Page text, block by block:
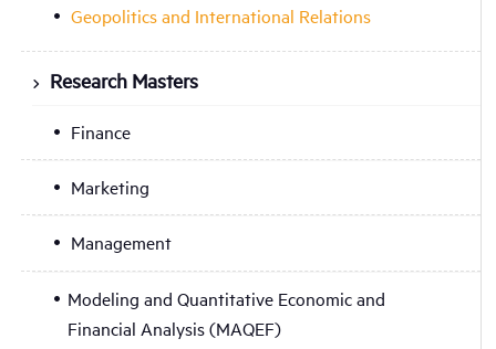
Geopolitics and International Relations
Research Masters
Finance
Marketing
Management
Modeling and Quantitative Economic and
Financial Analysis (MAQEF)